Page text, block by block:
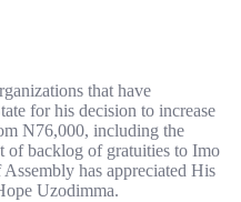
that have
for his decision to increase
N76,000, including the
of backlog of gratuities to Imo
has appreciated His
Uzodimma.